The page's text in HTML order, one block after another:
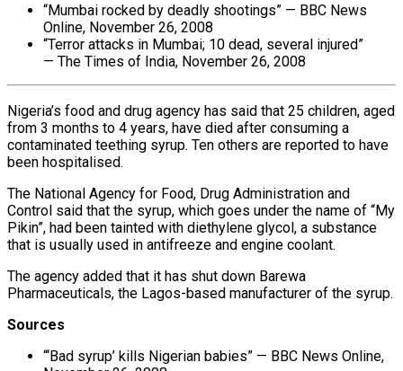
“Mumbai rocked by deadly shootings” — BBC News
Online, November 26, 2008
“Terror attacks in Mumbai; 10 dead, several injured”
— The Times of India, November 26, 2008
Nigeria’s food and drug agency has said that 25 children, aged
from 3 months to 4 years, have died after consuming a
contaminated teething syrup. Ten others are reported to have
been hospitalised.
The National Agency for Food, Drug Administration and
Control said that the syrup, which goes under the name of “My
Pikin”, had been tainted with diethylene glycol, a substance
that is usually used in antifreeze and engine coolant.
The agency added that it has shut down Barewa
Pharmaceuticals, the Lagos-based manufacturer of the syrup.
Sources
“‘Bad syrup’ kills Nigerian babies” — BBC News Online,